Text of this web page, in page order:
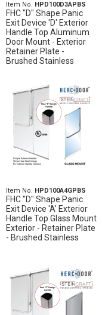
Item No. HPD100D3APBS
FHC "D" Shape Panic
Exit Device 'D' Exterior
Handle Top Aluminum
Door Mount - Exterior
Retainer Plate -
Brushed Stainless
Item No. HPD100A4GPBS
FHC "D" Shape Panic
Exit Device 'A' Exterior
Handle Top Glass Mount
Exterior - Retainer Plate
- Brushed Stainless